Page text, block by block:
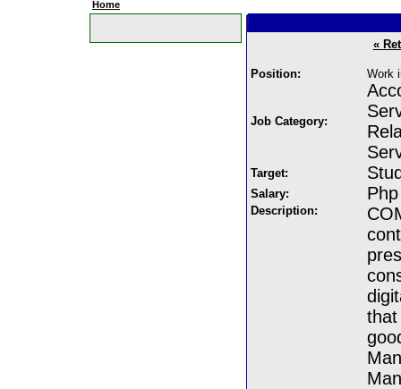
Home
«
Position: Work
Job Category:
Target:
Salary:
Description:
that